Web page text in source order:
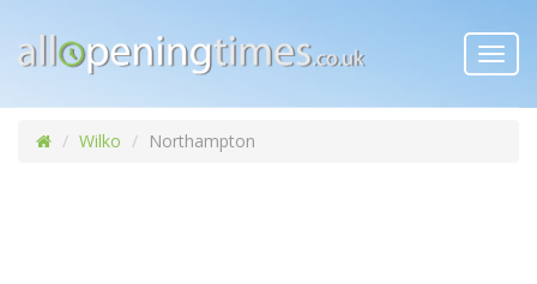
Wilko Northampton